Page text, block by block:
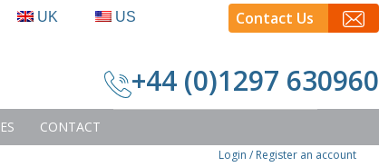
UK US Contact Us
+44 (0)1297 630960
CONTACT
Login / Register an account